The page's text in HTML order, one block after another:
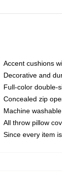
Accent cushions
Decorative and
Full-color double-
Concealed zip
Machine washable
All throw pillow
Since every item